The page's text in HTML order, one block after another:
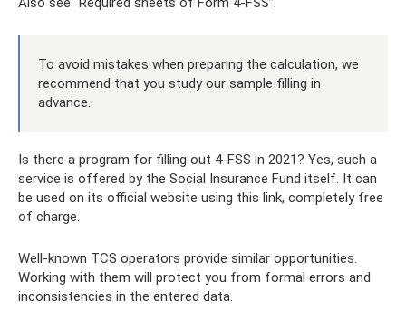
To avoid mistakes when preparing the calculation, we
recommend that you study our sample filling in
advance.
Is there a program for filling out 4-FSS in 2021? Yes, such a
service is offered by the Social Insurance Fund itself. It can
be used on its official website using this link, completely free
of charge.
Well-known TCS operators provide similar opportunities.
Working with them will protect you from formal errors and
inconsistencies in the entered data.